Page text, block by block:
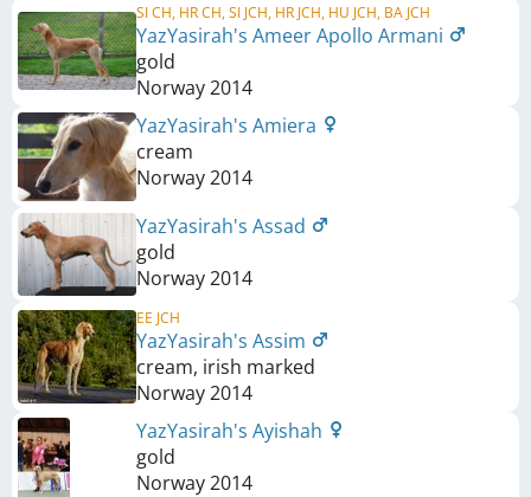
SI CH, HR CH, SI JCH, HR JCH, HU JCH, BA JCH
YazYasirah's Ameer Apollo Armani
gold
Norway2014
YazYasirah's Amiera
cream
Norway2014
YazYasirah's Assad
gold
Norway2014
EE JCH
YazYasirah's Assim
cream, irish marked
Norway2014
YazYasirah's Ayishah
gold
Norway2014